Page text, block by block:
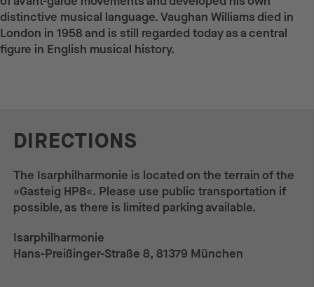
distinctive musical language. Vaughan Williams died in
London in 1958 and is still regarded today as a central
figure in English musical history.
DIRECTIONS
The Isarphilharmonie is located on the terrain of the
»Gasteig HP8«. Please use public transportation if
possible, as there is limited parking available.
Isarphilharmonie
Hans-Preißinger-Straße 8, 81379 München